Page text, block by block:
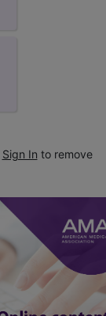
Sign In to remove